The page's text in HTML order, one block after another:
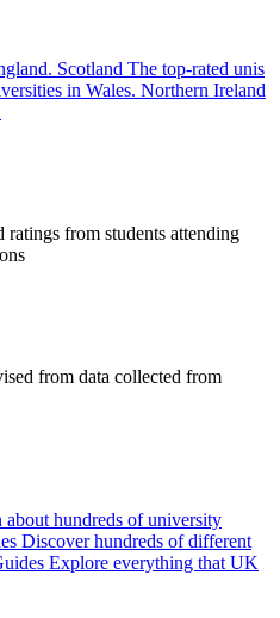
Scotland The top-rated unis
in Wales. Northern Ireland
from students attending
from data collected from
about hundreds of university
Discover hundreds of different
Explore everything that UK